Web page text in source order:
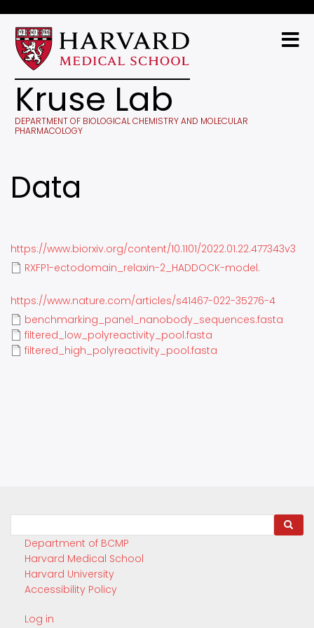
main
content
Kruse Lab
DEPARTMENT OF BIOLOGICAL CHEMISTRY AND MOLECULAR
PHARMACOLOGY
Data
https://www.biorxiv.org/content/10.1101/2022.01.22.477343v3
RXFP1-ectodomain_relaxin-2_HADDOCK-model.
https://www.nature.com/articles/s41467-022-35276-4
benchmarking_panel_nanobody_sequences.fasta
filtered_low_polyreactivity_pool.fasta
filtered_high_polyreactivity_pool.fasta
Department of BCMP
Harvard Medical School
Harvard University
Accessibility Policy
Log in